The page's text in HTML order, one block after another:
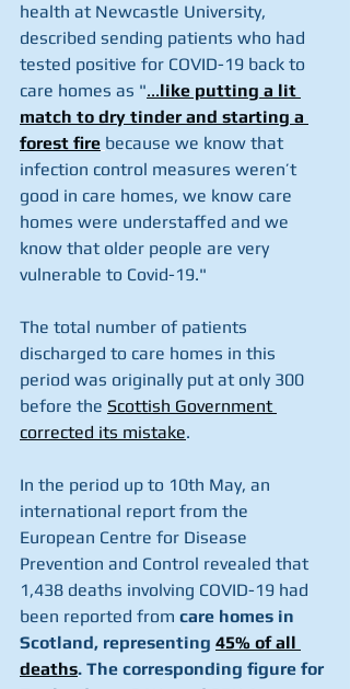
health at Newcastle University,
described sending patients who had
tested positive for COVID-19 back to
care homes as "...like putting a lit
match to dry tinder and starting a
forest fire because we know that
infection control measures weren’t
good in care homes, we know care
homes were understaffed and we
know that older people are very
vulnerable to Covid-19."
The total number of patients
discharged to care homes in this
period was originally put at only 300
before the Scottish Government
corrected its mistake.
In the period up to 10th May, an
international report from the
European Centre for Disease
Prevention and Control revealed that
1,438 deaths involving COVID-19 had
been reported from care homes in
Scotland, representing 45% of all
deaths. The corresponding figure for